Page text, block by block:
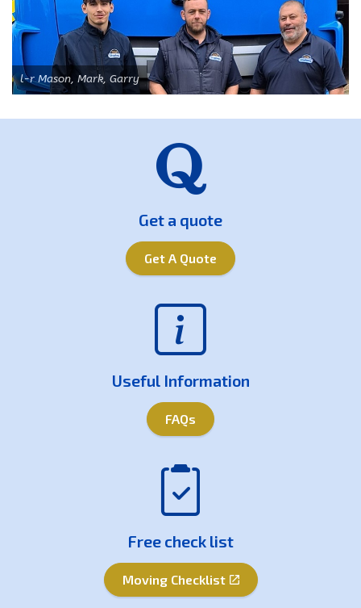
l-r Mason, Mark, Garry
Get a quote
Get A Quote
Useful Information
FAQs
Free check list
Moving Checklist